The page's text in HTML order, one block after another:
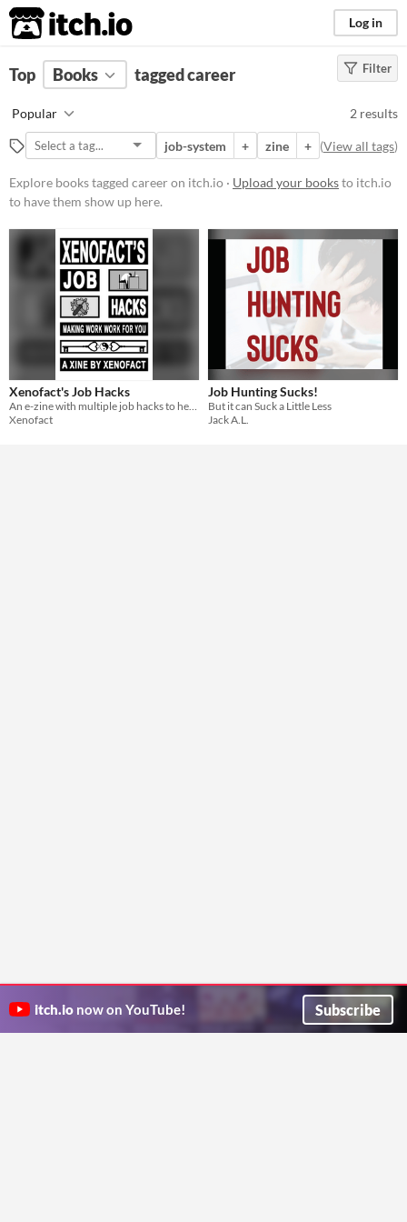
itch.io Log in
FILTER RESULTS Clear)
career
Suggest description for this tag
Price
Free
Filter
Top Books tagged career
Popular 2 results
job-system + zine + (View all tags)
Explore books tagged career on itch.io · Upload your booksto itch.io
to have them show up here.
Xenofact's Job Hacks
An e-zine with multiple job hacks to help you deal with the world of emplyoment
Xenofact
Job Hunting Sucks!
But it can Suck a Little Less
Jack A.L.
itch.io now on YouTube! Subscribe